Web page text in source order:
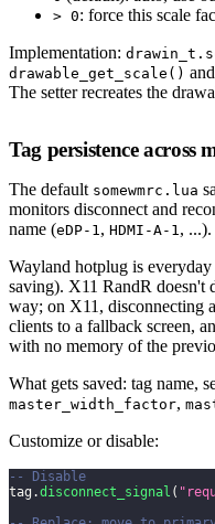
> 0: force this scale
Implementation:
drawable_get_scale() and
The setter recreates the
Tag persistence across
The default somewmrc.lua
monitors disconnect and
name (eDP-1 , HDMI-A-1 , ...).
Wayland hotplug is
saving). X11 RandR doesn't
way; on X11, disconnecting
clients to a fallback screen,
with no memory of the
What gets saved: tag name,
master_width_factor,
Customize or disable:
-- Disable
tag .disconnect_signal (